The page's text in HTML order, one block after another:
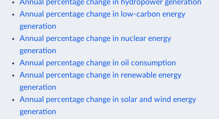
Annual percentage change in hydropower generation
Annual percentage change in low-carbon energy
generation
Annual percentage change in nuclear energy
generation
Annual percentage change in oil consumption
Annual percentage change in renewable energy
generation
Annual percentage change in solar and wind energy
generation